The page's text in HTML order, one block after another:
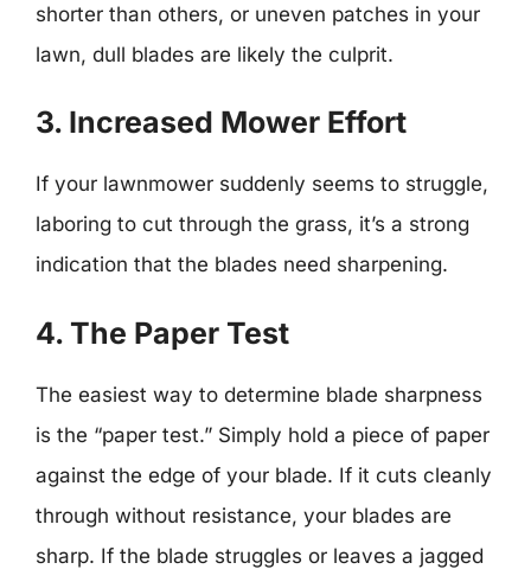
shorter than others, or uneven patches in your
lawn, dull blades are likely the culprit.
3. Increased Mower Effort
If your lawnmower suddenly seems to struggle,
laboring to cut through the grass, it’s a strong
indication that the blades need sharpening.
4. The Paper Test
The easiest way to determine blade sharpness
is the “paper test.” Simply hold a piece of paper
against the edge of your blade. If it cuts cleanly
through without resistance, your blades are
sharp. If the blade struggles or leaves a jagged